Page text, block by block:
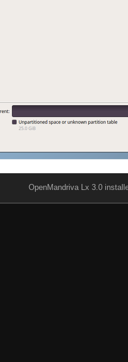
OpenMandriva Lx 3.0